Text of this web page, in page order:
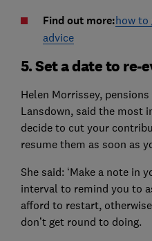
Find out more:how to
advice
5. Set a date to re-
Helen Morrissey,
Lansdown, said the most
decide to cut your
resume them as soon as
She said: ‘Make a note in
interval to remind you to
afford to restart,
don’t get round to doing.